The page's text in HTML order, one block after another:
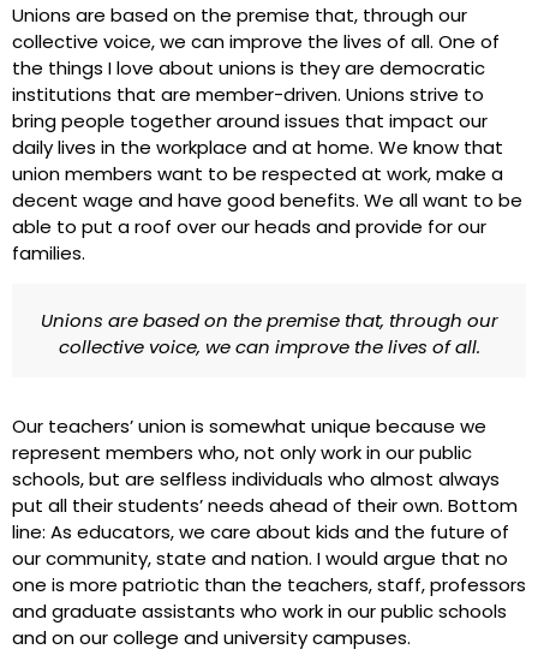
Unions are based on the premise that, through our
collective voice, we can improve the lives of all. One of
the things I love about unions is they are democratic
institutions that are member-driven. Unions strive to
bring people together around issues that impact our
daily lives in the workplace and at home. We know that
union members want to be respected at work, make a
decent wage and have good benefits. We all want to be
able to put a roof over our heads and provide for our
families.
Unions are based on the premise that, through our
collective voice, we can improve the lives of all.
Our teachers’ union is somewhat unique because we
represent members who, not only work in our public
schools, but are selfless individuals who almost always
put all their students’ needs ahead of their own. Bottom
line: As educators, we care about kids and the future of
our community, state and nation. I would argue that no
one is more patriotic than the teachers, staff, professors
and graduate assistants who work in our public schools
and on our college and university campuses.